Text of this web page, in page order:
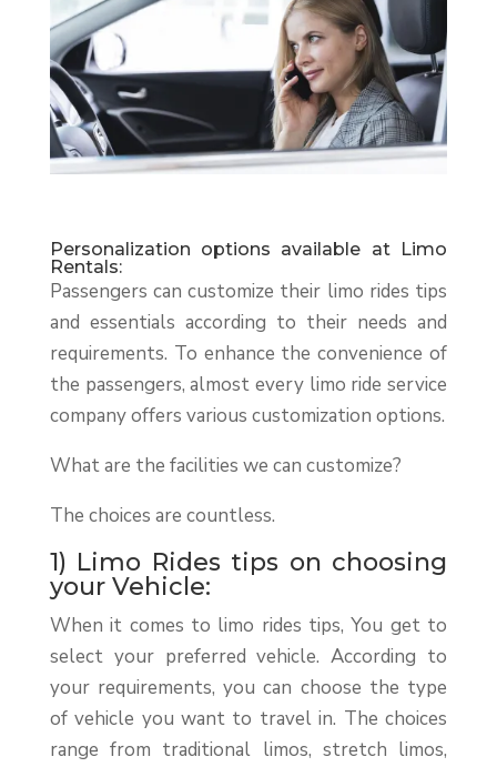
Personalization options available at Limo
Rentals:
Passengers can customize their limo rides tips
and essentials according to their needs and
requirements. To enhance the convenience of
the passengers, almost every limo ride service
company offers various customization options.
What are the facilities we can customize?
The choices are countless.
1) Limo Rides tips on choosing
your Vehicle:
When it comes to limo rides tips, You get to
select your preferred vehicle. According to
your requirements, you can choose the type
of vehicle you want to travel in. The choices
range from traditional limos, stretch limos,